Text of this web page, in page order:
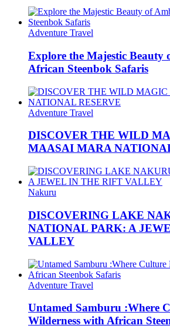
Adventure Travel
Explore the Majestic Beauty
African Steenbok Safaris
Adventure Travel
DISCOVER THE WILD
MAASAI MARA
Nakuru
DISCOVERING LAKE
NATIONAL PARK: A
VALLEY
Adventure Travel
Untamed Samburu :Where
Wilderness with African